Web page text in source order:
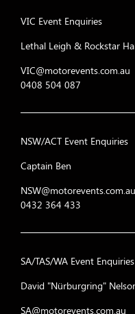
VIC Event Enquiries
Lethal Leigh & Rockstar
VIC@motorevents.com.au
0408 504 087
NSW/ACT Event Enquiries
Captain Ben
NSW@motorevents.com.au
0432 364 433
SA/TAS/WA Event Enquiries
David "Nürburgring"
SA@motorevents.com.au